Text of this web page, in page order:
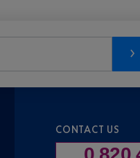
CONTACT US